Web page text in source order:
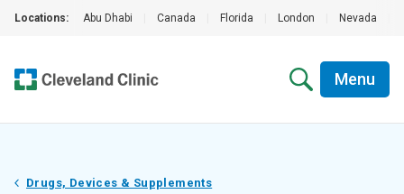
Locations: Abu Dhabi Canada Florida London Nevada
Menu
Drugs, Devices & Supplements